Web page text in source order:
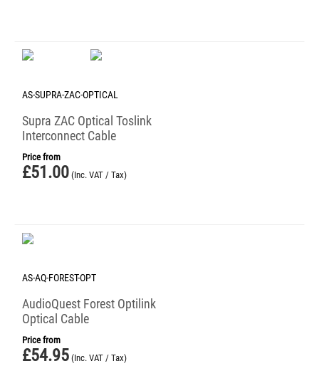
AS-SUPRA-ZAC-OPTICAL
Supra ZAC Optical Toslink
Interconnect Cable
Price from
£51.00 (Inc. VAT / Tax)
AS-AQ-FOREST-OPT
AudioQuest Forest Optilink
Optical Cable
Price from
£54.95 (Inc. VAT / Tax)